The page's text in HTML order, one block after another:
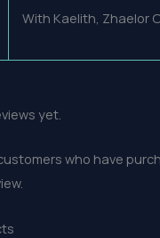
With Kaelith, Zhaelor
yet.
who have